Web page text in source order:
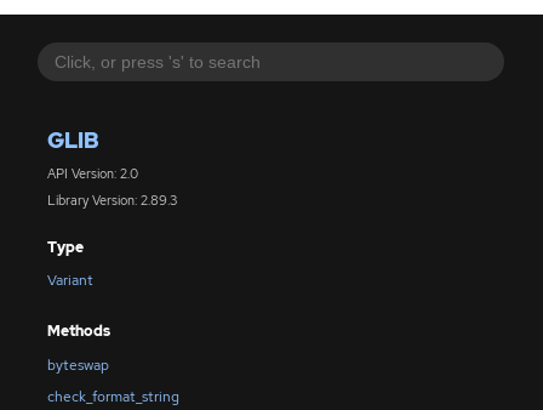
GLIB
API Version: 2.0
Library Version: 2.89.3
Type
Variant
Methods
byteswap
check_format_string